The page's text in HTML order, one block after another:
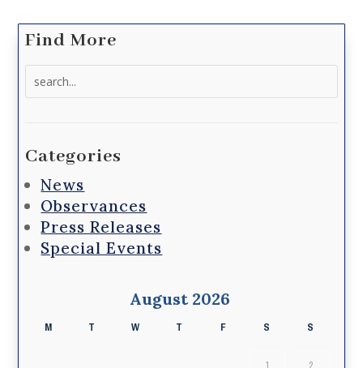
Find More
Categories
News
Observances
Press Releases
Special Events
August 2026
M T W T F S S